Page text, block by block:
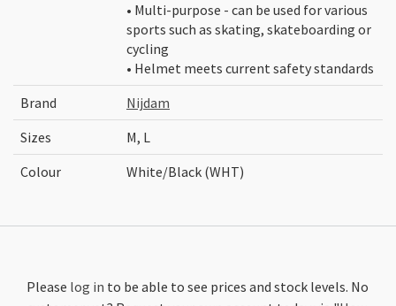
• Multi-purpose - can be used for various
sports such as skating, skateboarding or
cycling
• Helmet meets current safety standards
Brand
Nijdam
Sizes
M, L
Colour
White/Black (WHT)
Please log in to be able to see prices and stock levels. No